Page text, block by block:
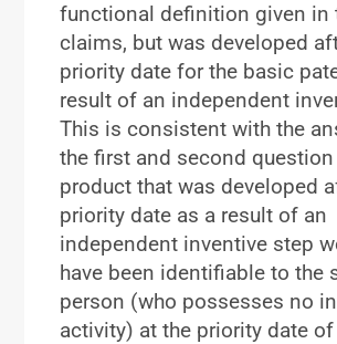
functional definition given in
claims, but was developed
priority date for the basic
result of an independent
This is consistent with the
the first and second
product that was developed
priority date as a result of an
independent inventive step
have been identifiable to the
person (who possesses no
activity) at the priority date